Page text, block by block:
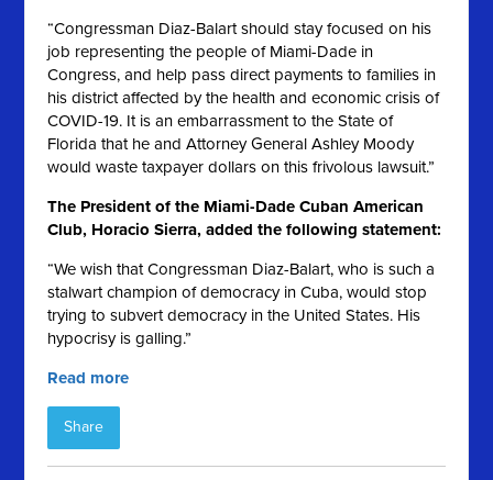
“Congressman Diaz-Balart should stay focused on his
job representing the people of Miami-Dade in
Congress, and help pass direct payments to families in
his district affected by the health and economic crisis of
COVID-19. It is an embarrassment to the State of
Florida that he and Attorney General Ashley Moody
would waste taxpayer dollars on this frivolous lawsuit.”
The President of the Miami-Dade Cuban American
Club, Horacio Sierra, added the following statement:
“We wish that Congressman Diaz-Balart, who is such a
stalwart champion of democracy in Cuba, would stop
trying to subvert democracy in the United States. His
hypocrisy is galling.”
Read more
Share